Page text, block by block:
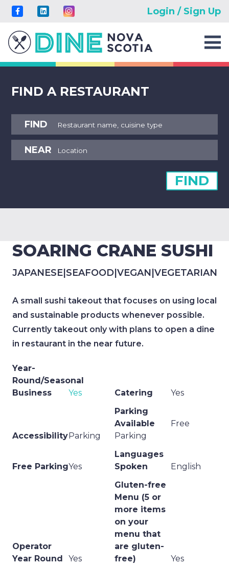
Login / Sign Up
FIND A RESTAURANT
FIND
NEAR
FIND
SOARING CRANE SUSHI
JAPANESE SEAFOOD VEGAN VEGETARIAN
A small sushi takeout that focuses on using local
and sustainable products whenever possible.
Currently takeout only with plans to open a dine
in restaurant in the near future.
Year-
Round/Seasonal
Business
Yes Catering Yes
Accessibility Parking
Parking
Available
Free
Parking
Free ParkingYes
Languages
Spoken
English
Operator
Year Round
Yes
Gluten-free
Menu (5 or
more items
on your
menu that
are gluten-
free)
Yes